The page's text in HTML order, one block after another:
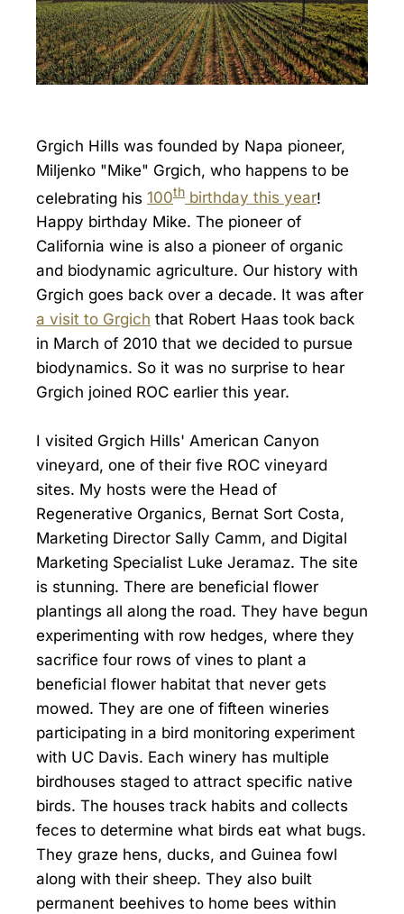
Grgich Hills was founded by Napa pioneer,
Miljenko "Mike" Grgich, who happens to be
celebrating his 100th birthday this year!
Happy birthday Mike. The pioneer of
California wine is also a pioneer of organic
and biodynamic agriculture. Our history with
Grgich goes back over a decade. It was after
a visit to Grgich that Robert Haas took back
in March of 2010 that we decided to pursue
biodynamics. So it was no surprise to hear
Grgich joined ROC earlier this year.
I visited Grgich Hills' American Canyon
vineyard, one of their five ROC vineyard
sites. My hosts were the Head of
Regenerative Organics, Bernat Sort Costa,
Marketing Director Sally Camm, and Digital
Marketing Specialist Luke Jeramaz. The site
is stunning. There are beneficial flower
plantings all along the road. They have begun
experimenting with row hedges, where they
sacrifice four rows of vines to plant a
beneficial flower habitat that never gets
mowed. They are one of fifteen wineries
participating in a bird monitoring experiment
with UC Davis. Each winery has multiple
birdhouses staged to attract specific native
birds. The houses track habits and collects
feces to determine what birds eat what bugs.
They graze hens, ducks, and Guinea fowl
along with their sheep. They also built
permanent beehives to home bees within